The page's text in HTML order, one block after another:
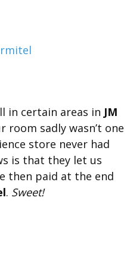
in certain areas in JM
room sadly wasn’t one
store never had
is that they let us
then paid at the end
. Sweet!